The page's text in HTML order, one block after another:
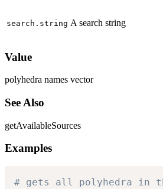
search.string A search string
Value
polyhedra names vector
See Also
getAvailableSources
Examples
# gets all polyhedra in